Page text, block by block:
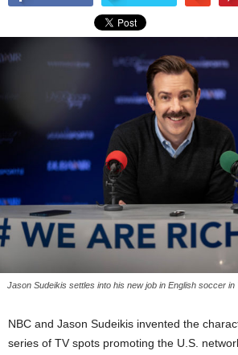
Jason Sudeikis settles into his new job in English soccer
NBC and Jason Sudeikis invented the
series of TV spots promoting the U.S.